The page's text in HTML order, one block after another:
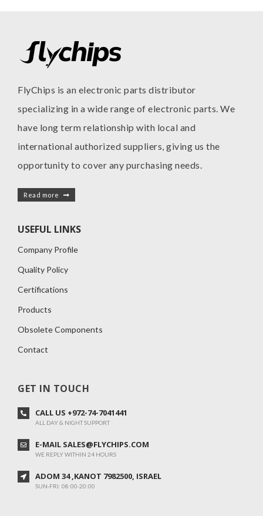
FlyChips is an electronic parts distributor
specializing in a wide range of electronic parts. We
have long term relationship with local and
international authorized suppliers, giving us the
opportunity to cover any purchasing needs.
Read more
USEFUL LINKS
Company Profile
Quality Policy
Certifications
Products
Obsolete Components
Contact
GET IN TOUCH
CALL US +972-74-7041441
ALL DAY & NIGHT SUPPORT
E-MAIL SALES@FLYCHIPS.COM
WE REPLY WITHIN 24 HOURS
ADOM 34 ,KANOT 7982500, ISRAEL
SUN-FRI: 08:00-20:00